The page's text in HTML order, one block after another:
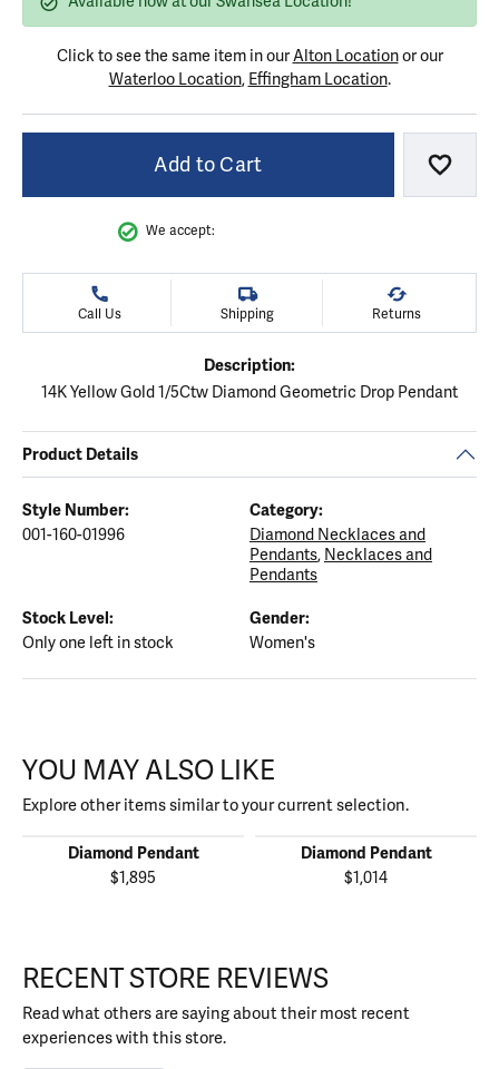
Click to see the same item in ourAlton Locationor our
Waterloo Location, Effingham Location.
Add to Cart Add
We accept:
Call Us Shipping Returns
Description:
14K Yellow Gold 1/5Ctw Diamond Geometric Drop Pendant
Product Details
Style Number:
001-160-01996
Category:
Diamond Necklaces and
Pendants, Necklaces and
Pendants
Stock Level:
Only one left in stock
Gender:
Women's
YOU MAY ALSO LIKE
Explore other items similar to your current selection.
Diamond Pendant
$1,895
Diamond Pendant
$1,014
RECENT STORE REVIEWS
Read what others are saying about their most recent
experiences with this store.